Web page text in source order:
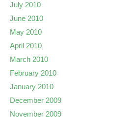
July 2010
June 2010
May 2010
April 2010
March 2010
February 2010
January 2010
December 2009
November 2009